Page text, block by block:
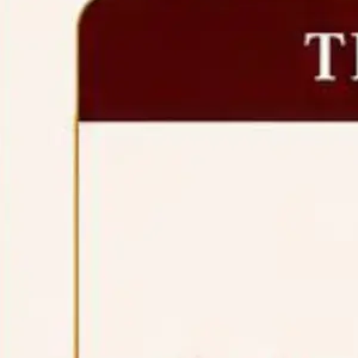
July 24, 2026,
to the P.G. Course against
July 23, 2026,
to the U.G. Course against
July 21, 2026,
Students Admitted to One Year